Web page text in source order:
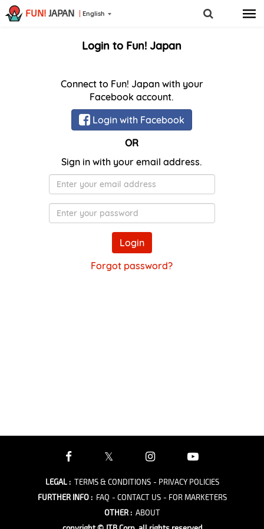
FUN! JAPAN English
Login to Fun! Japan
Connect to Fun! Japan with your
Facebook account.
Login with Facebook
OR
Sign in with your email address.
E-
Mail
Password
Login
Forgot password?
LEGAL: TERMS & CONDITIONS - PRIVACY POLICIES
FURTHER INFO: FAQ - CONTACT US - FOR MARKETERS
OTHER: ABOUT